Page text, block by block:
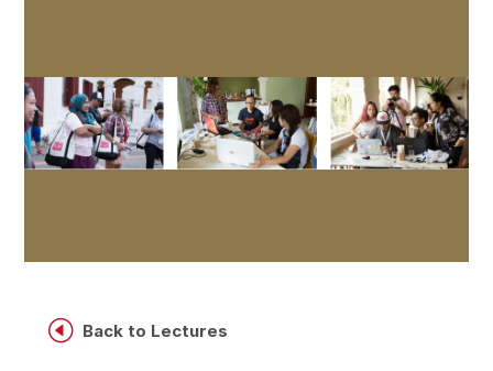
H Back to Lectures